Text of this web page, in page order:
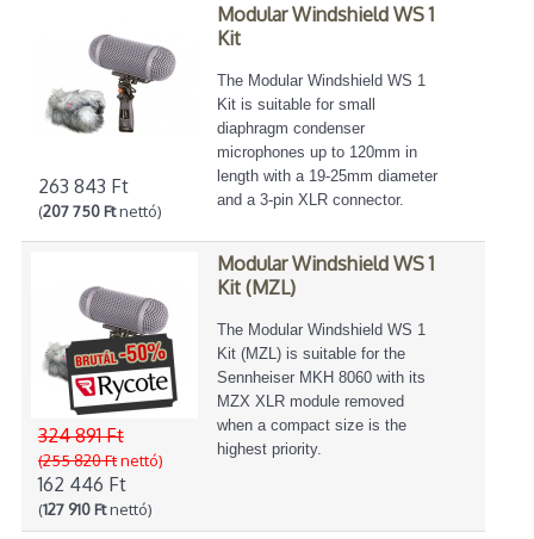
263 843 Ft
(207 750 Ftnettó)
Modular Windshield WS 1
Kit
The Modular Windshield WS 1
Kit is suitable for small
diaphragm condenser
microphones up to 120mm in
length with a 19-25mm diameter
and a 3-pin XLR connector.
324 891 Ft
(255 820 Ftnettó)
162 446 Ft
(127 910 Ftnettó)
Modular Windshield WS 1
Kit (MZL)
The Modular Windshield WS 1
Kit (MZL) is suitable for the
Sennheiser MKH 8060 with its
MZX XLR module removed
when a compact size is the
highest priority.